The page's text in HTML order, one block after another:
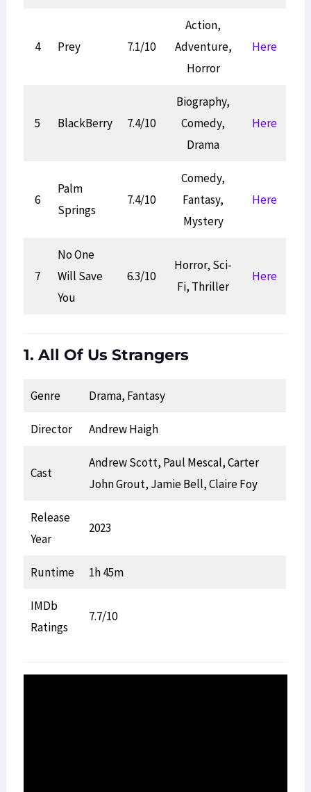
4 Prey 7.1/10
Action,
Adventure,
Horror
Here
5 BlackBerry 7.4/10
Biography,
Comedy,
Drama
Here
6
Palm
Springs
7.4/10
Comedy,
Fantasy,
Mystery
Here
7
No One
Will Save
You
6.3/10
Horror, Sci-
Fi, Thriller
Here
1. All Of Us Strangers
Genre Drama, Fantasy
Director Andrew Haigh
Cast
Andrew Scott, Paul Mescal, Carter
John Grout, Jamie Bell, Claire Foy
Release
Year
2023
Runtime 1h 45m
IMDb
Ratings
7.7/10